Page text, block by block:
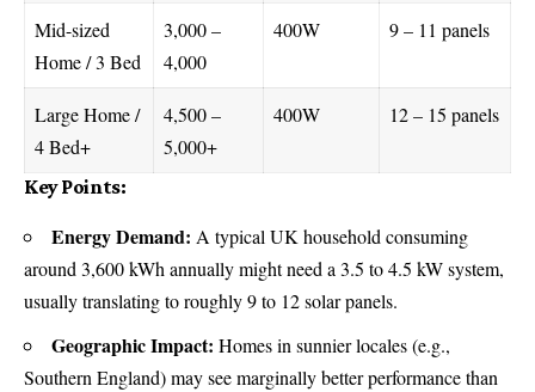
Mid-sized
Home / 3 Bed
3,000 –
4,000
400W 9 – 11 panels
Large Home /
4 Bed+
4,500 –
5,000+
400W 12 – 15 panels
Key Points:
Energy Demand: A typicalUK householdconsuming
around 3,600 kWh annually might need a 3.5 to 4.5 kW system,
usually translating to roughly 9 to 12 solar panels.
Geographic Impact: Homes in sunnier locales (e.g.,
Southern England) may see marginally better performance than